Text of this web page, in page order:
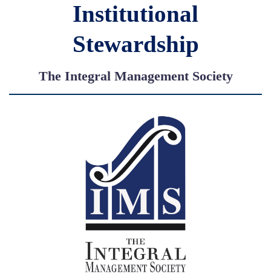
Institutional
Stewardship
The Integral Management Society